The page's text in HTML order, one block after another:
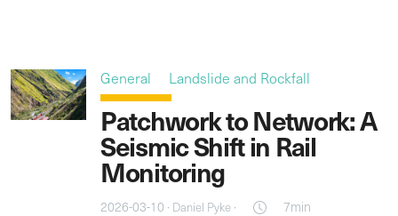
General Landslide and Rockfall
Patchwork to Network: A
Seismic Shift in Rail
Monitoring
2026-03-10 · Daniel Pyke · 7min